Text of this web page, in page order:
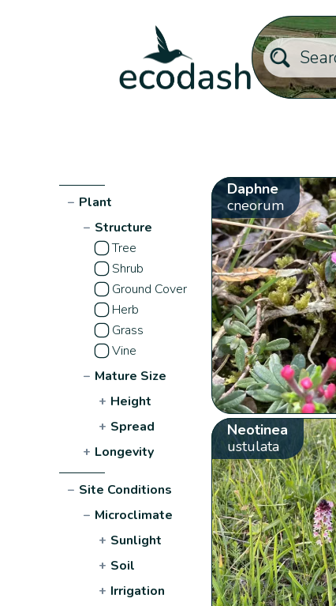
− Plant
− Structure
Tree
Shrub
Ground Cover
Herb
Grass
Vine
− Mature Size
+ Height
+ Spread
+ Longevity
− Site Conditions
− Microclimate
+ Sunlight
+ Soil
+ Irrigation
Daphne
cneorum
Neotinea
ustulata